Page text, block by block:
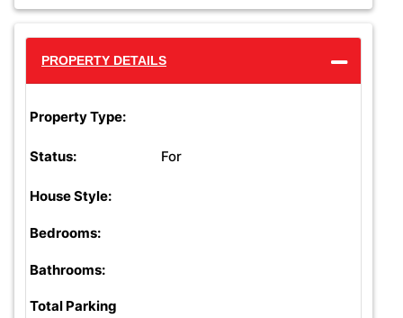
PROPERTY DETAILS
Property Type:
Status: For
House Style:
Bedrooms:
Bathrooms:
Total Parking